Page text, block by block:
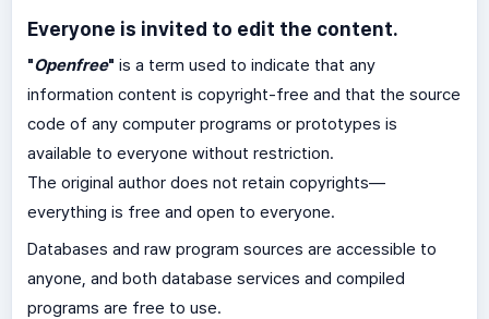
Everyone is invited to edit the content.
"Openfree" is a term used to indicate that any
information content is copyright-free and that the source
code of any computer programs or prototypes is
available to everyone without restriction.
The original author does not retain copyrights—
everything is free and open to everyone.
Databases and raw program sources are accessible to
anyone, and both database services and compiled
programs are free to use.